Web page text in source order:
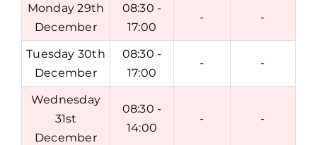
Monday 29th
December
08:30 -
17:00
- -
Tuesday 30th
December
08:30 -
17:00
- -
Wednesday
31st
December
08:30 -
14:00
- -